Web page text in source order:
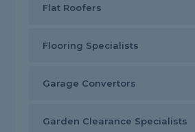
Flat Roofers
Flooring Specialists
Garage Convertors
Garden Clearance Specialists